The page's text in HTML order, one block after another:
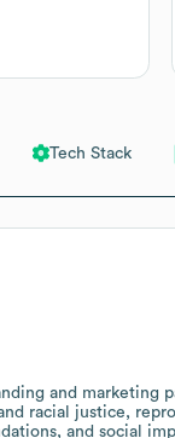
Tech Stack
and
racial justice,
and social